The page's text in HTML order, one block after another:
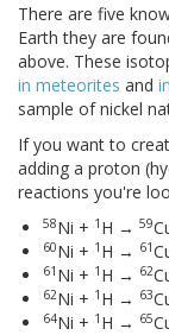
There are five
Earth they are
above. These
in meteorites and
sample of nickel
If you want to
adding a proton
reactions you're
58Ni + 1 H → 59
60Ni + 1 H → 61
61 Ni + 1 H → 62
62Ni + 1 H → 63
64Ni + 1 H → 65